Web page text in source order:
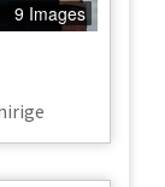
9 Images